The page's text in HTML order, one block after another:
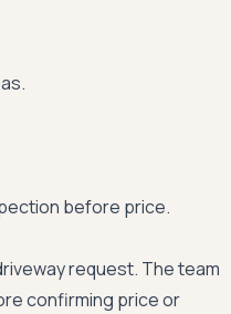
before price.
request. The team
confirming price or